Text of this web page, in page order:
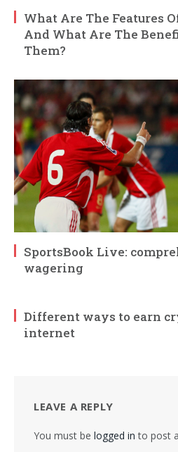
What Are The Features
And What Are The
Them?
SportsBook Live:
wagering
Different ways to earn
internet
LEAVE A REPLY
You must be logged in to post